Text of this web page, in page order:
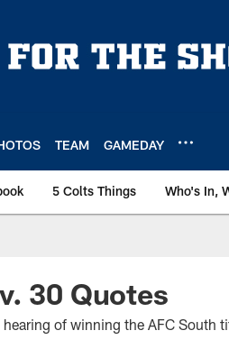
TEAM GAMEDAY
5 Colts Things Who's In,
30 Quotes
hearing of winning the AFC South